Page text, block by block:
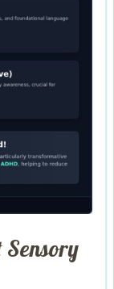
Sensory